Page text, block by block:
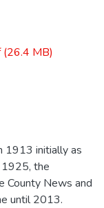
(26.4 MB)
1913 initially as
the
County News and
until 2013.